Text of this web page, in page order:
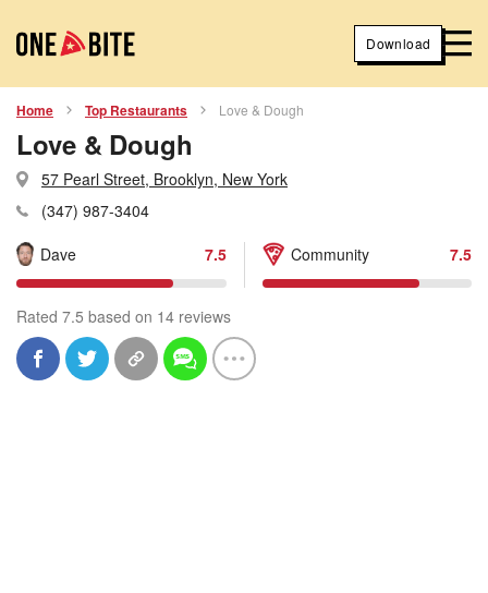
Download
Home Top Restaurants Love & Dough
Love & Dough
57 Pearl Street, Brooklyn, New York
(347) 987-3404
Dave
7.5 Community 7.5
Rated 7.5 based on 14 reviews